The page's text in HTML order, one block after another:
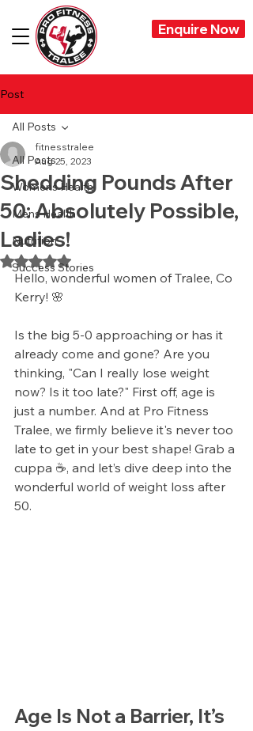
Enquire Now
Post
All Posts
Womens Health
Mens Health
Nutrition
Success Stories
All Posts
Shedding Pounds After
50: Absolutely Possible,
Ladies!
fitnesstralee
Aug 25, 2023
Rated NaN out of 5 stars.
Hello, wonderful women of Tralee, Co
Kerry! 🌸
Is the big 5-0 approaching or has it
already come and gone? Are you
thinking, "Can I really lose weight
now? Is it too late?" First off, age is
just a number. And at Pro Fitness
Tralee, we firmly believe it's never too
late to get in your best shape! Grab a
cuppa ☕, and let’s dive deep into the
wonderful world of weight loss after
50.
Age Is Not a Barrier, It’s